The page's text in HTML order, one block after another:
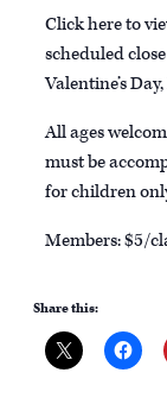
Click here to
scheduled
Valentine’s
All ages
must be
for children
Members: $5/
Share this: